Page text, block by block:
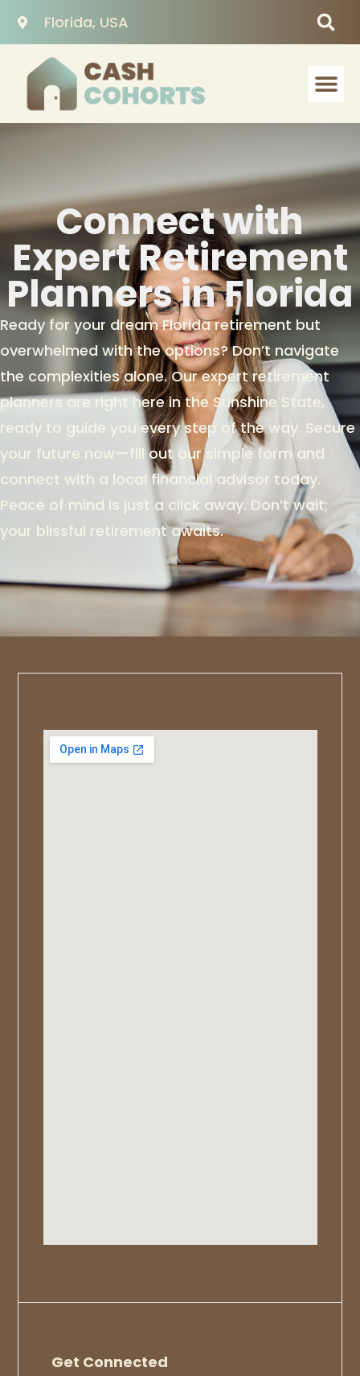
Florida, USA
Connect with
Expert Retirement
Planners in Florida
Ready for your dream Florida retirement but
overwhelmed with the options? Don’t navigate
the complexities alone. Our expert retirement
planners are right here in the Sunshine State,
ready to guide you every step of the way. Secure
your future now—fill out our simple form and
connect with a local financial advisor today.
Peace of mind is just a click away. Don’t wait;
your blissful retirement awaits.
Get Connected